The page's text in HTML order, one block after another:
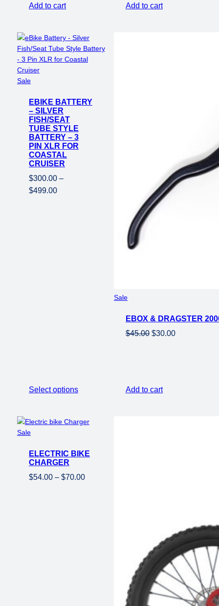
price
Add to cart
price
Add to cart
SaleProduct
sale
EBIKE BATTERY
– SILVER
FISH/SEAT
TUBE STYLE
BATTERY – 3
PIN XLR FOR
COASTAL
CRUISER
$300.00 –
$499.00Price
Select options
SaleProduct
sale
EBOX & DRAGSTER
$45.00 Original
$30.00Current
Add to cart
SaleProduct
sale
ELECTRIC BIKE
CHARGER
$54.00 – $70.00Price